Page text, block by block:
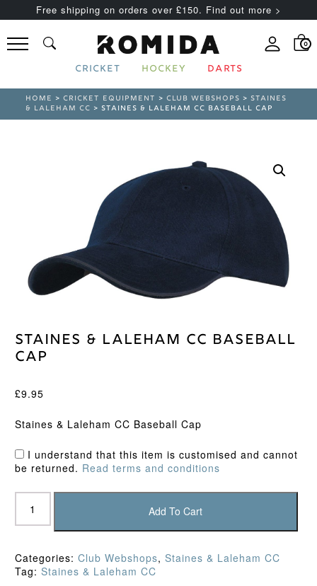
Free shipping on orders over £150. Find out more >
0
CRICKET HOCKEY DARTS
HOME >CRICKET EQUIPMENT >CLUB WEBSHOPS > STAINES
& LALEHAM CC > STAINES & LALEHAM CC BASEBALL CAP
Staines & Laleham CC Baseball
Cap
£9.95
Staines & Laleham CC Baseball Cap
I understand that this item is customised and cannot
be returned. Read terms and conditions
Staines
Laleham
Baseball
Cap
quantity
Add To Cart
Categories: Club Webshops, Staines & Laleham CC
Tag: Staines & Laleham CC